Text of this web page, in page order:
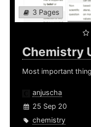
3 Pages
Chemistry
Most important
anjuscha
25 Sep 20
chemistry